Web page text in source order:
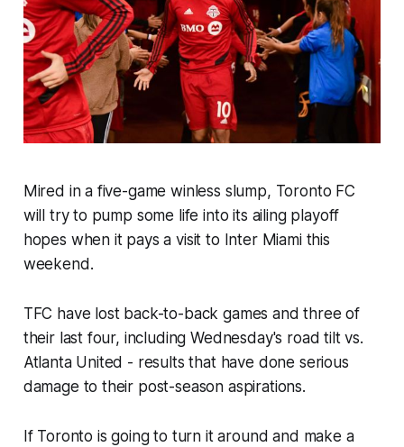
Mired in a five-game winless slump, Toronto FC
will try to pump some life into its ailing playoff
hopes when it pays a visit to Inter Miami this
weekend.
TFC have lost back-to-back games and three of
their last four, including Wednesday's road tilt vs.
Atlanta United - results that have done serious
damage to their post-season aspirations.
If Toronto is going to turn it around and make a